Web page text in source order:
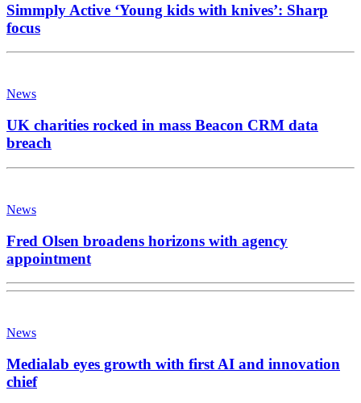
Simmply Active ‘Young kids with knives’: Sharp
focus
News
UK charities rocked in mass Beacon CRM data
breach
News
Fred Olsen broadens horizons with agency
appointment
News
Medialab eyes growth with first AI and innovation
chief